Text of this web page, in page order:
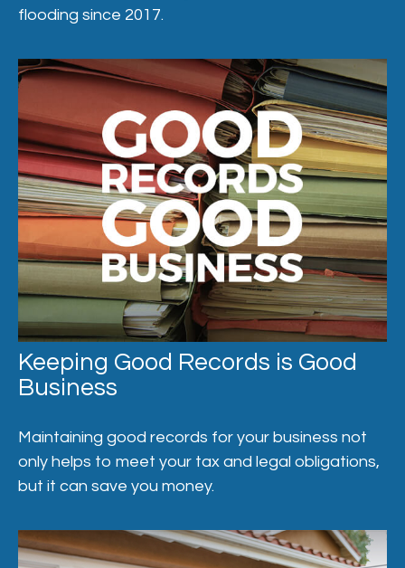
flooding since 2017.
Keeping Good Records is Good
Business
Maintaining good records for your business not
only helps to meet your tax and legal obligations,
but it can save you money.